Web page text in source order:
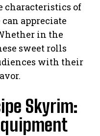
characteristics of
appreciate
in the
sweet rolls
with their
Skyrim: